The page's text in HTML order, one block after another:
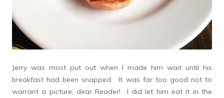
Jerry was most put out when I made him wait until his
breakfast had been snapped. It was far too good not to
warrant a picture, dear Reader! I did let him eat it in the